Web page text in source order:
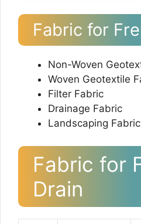
Fabric for
Non-Woven
Woven Geotextile
Filter Fabric
Drainage Fabric
Landscaping Fabric
Fabric for
Drain